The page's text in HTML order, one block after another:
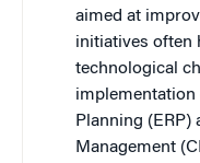
aimed at
initiatives often
technological
implementation
Planning
Management